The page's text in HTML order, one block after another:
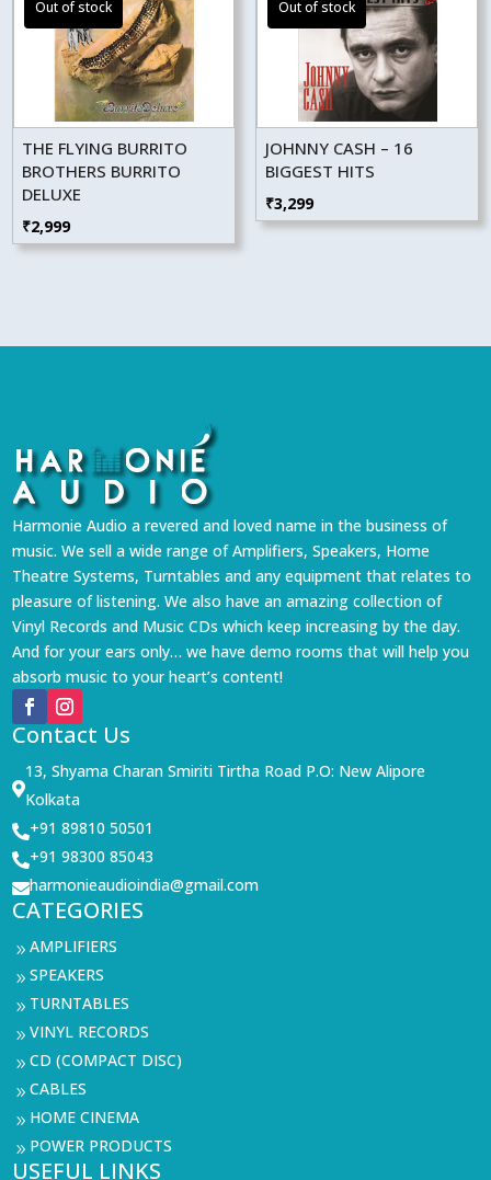
THE FLYING BURRITO
BROTHERS BURRITO
DELUXE
₹2,999
JOHNNY CASH – 16
BIGGEST HITS
₹3,299
Harmonie Audio a revered and loved name in the business of
music. We sell a wide range of Amplifiers, Speakers, Home
Theatre Systems, Turntables and any equipment that relates to
pleasure of listening. We also have an amazing collection of
Vinyl Records and Music CDs which keep increasing by the day.
And for your ears only… we have demo rooms that will help you
absorb music to your heart’s content!
Contact Us

13, Shyama Charan Smiriti Tirtha Road P.O: New Alipore
Kolkata
+91 89810 50501
+91 98300 85043
harmonieaudioindia@gmail.com
CATEGORIES
9AMPLIFIERS
9SPEAKERS
9 TURNTABLES
9VINYL RECORDS
9CD (COMPACT DISC)
9CABLES
9 HOME CINEMA
9 POWER PRODUCTS
USEFUL LINKS